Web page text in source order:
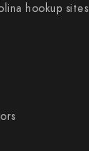
hookup sites